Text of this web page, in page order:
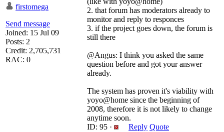
firstomega
Send message
Joined: 15 Jul 09
Posts: 2
Credit: 2,705,731
RAC: 0
2. that forum has moderators already to
monitor and reply to responces
3. if the project goes down, the forum is
still there
@Angus: I think you asked the same
question before and got your answer
already.
The system has proven it's viability with
yoyo@home since the beginning of
2008, therefore it is not likely to change
anytime soon.
ID: 95 ·
Reply Quote